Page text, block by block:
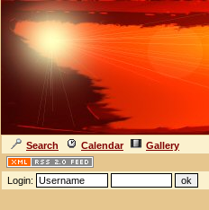
Search Calendar Gallery
Login: